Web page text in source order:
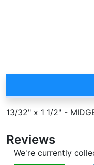
13/32" x 1 1/2" -
Reviews
We're currently